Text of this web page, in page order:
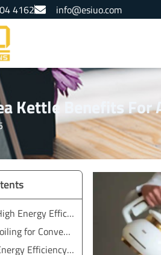
4162 info@esiuo.com
Kettle Benefits For
Time and High Energy Efficiency with Electric Tea Kettle
Fast Boiling for Convenience in Daily Use
High Energy Efficiency Compared to Stovetop Boiling